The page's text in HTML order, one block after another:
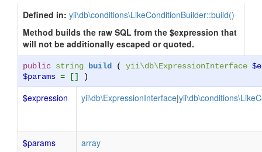
Defined in: yii\db\conditions\LikeConditionBuilder::build()
Method builds the raw SQL from the $expression that
will not be additionally escaped or quoted.
public string build ( yii\db\ExpressionInterface
$params = [] )
$expression yii\db\ExpressionInterface|
$params array